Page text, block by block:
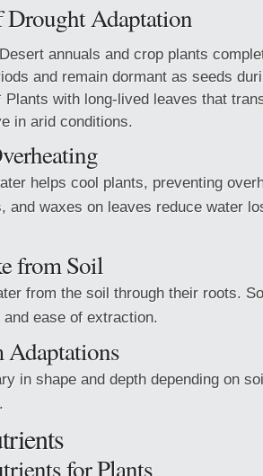
Drought Adaptation
annuals and crop plants
and remain dormant as seeds
Plants with long-lived leaves that
in arid conditions.
helps cool plants, preventing
and waxes on leaves reduce water
from Soil
from the soil through their roots.
ease of extraction.
Adaptations
in shape and depth depending on
for Plants